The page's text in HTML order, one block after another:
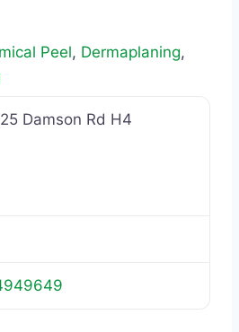
Peel, Dermaplaning,
Damson Rd H4